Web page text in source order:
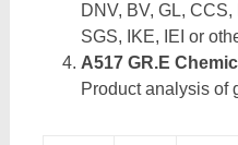
DNV, BV, GL,
SGS, IKE, IEI or
A517 GR.E
Product analysis of